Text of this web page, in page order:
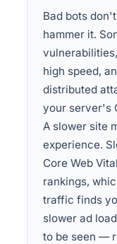
Bad bots
hammer it.
high speed,
distributed
your server's
A slower site
experience.
Core Web
rankings,
traffic finds
slower ad
to be seen —